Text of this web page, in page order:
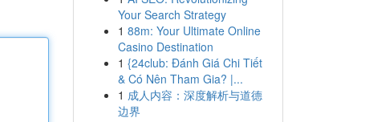
Your Search Strategy
1 88m: Your Ultimate Online
Casino Destination
1 {24club: Đánh Giá Chi Tiết
& Có Nên Tham Gia? |...
1 成人内容：深度解析与道德
边界